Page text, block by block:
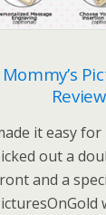
it easy
out a
and a